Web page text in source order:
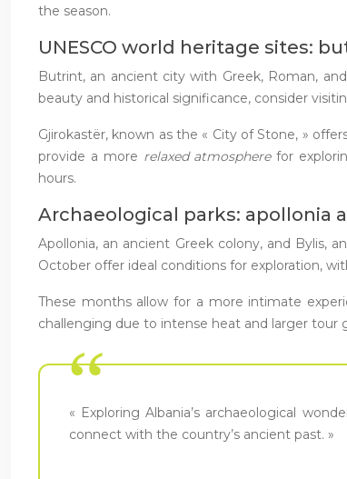
the season.
UNESCO world heritage sites:
Butrint, an ancient city with Greek, Roman,
beauty and historical significance, consider
Gjirokastër, known as the « City of Stone, »
provide a more relaxed atmospherefor
hours.
Archaeological parks: apollonia
Apollonia, an ancient Greek colony, and Bylis,
October offer ideal conditions for exploration,
These months allow for a more intimate
challenging due to intense heat and larger tour
« Exploring Albania’s archaeological
connect with the country’s ancient past. »